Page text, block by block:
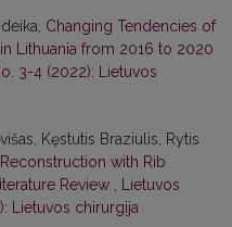
Changing Tendencies of
Lithuania from 2016 to 2020
3-4 (2022): Lietuvos
Kęstutis Braziulis, Rytis
with Rib
Review
Lietuvos
Lietuvos chirurgija